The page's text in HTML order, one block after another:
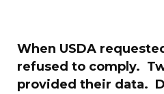
When USDA
refused to comply.
provided their data.